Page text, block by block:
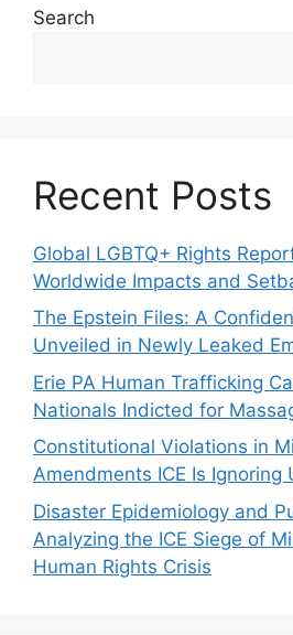
Search
Recent Posts
Global LGBTQ+ Rights
Worldwide Impacts and
The Epstein Files: A
Unveiled in Newly Leaked
Erie PA Human Trafficking
Nationals Indicted for
Constitutional Violations in
Amendments ICE Is Ignoring
Disaster Epidemiology and
Analyzing the ICE Siege of
Human Rights Crisis